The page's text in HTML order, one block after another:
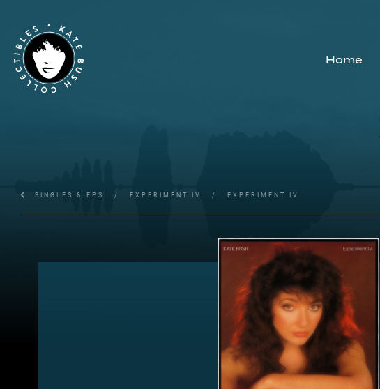
Home
SINGLES & EPS / EXPERIMENT IV / EXPERIMENT IV